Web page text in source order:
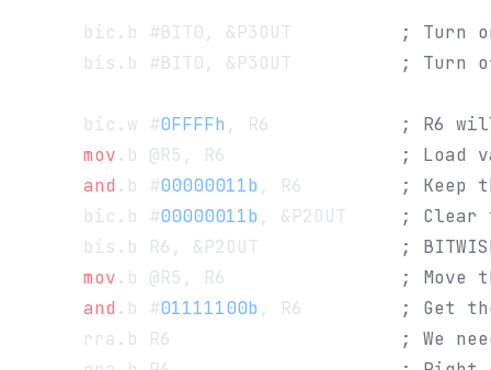
      bic.b #BIT0, &P3OUT
; Turn
      bis.b #BIT0, &P3OUT
; Turn
      bic.w #
0FFFFh , R6
; R6
      mov
.b @R5, R6
; Load
      and
.b #00000011b , R6
; Keep
      bic.b #
00000011b , &P2OUT
; Clear
      bis.b R6, &P2OUT
;
      mov
.b @R5, R6
; Move
      and
.b #01111100b , R6
; Get
      rra.b R6
; We